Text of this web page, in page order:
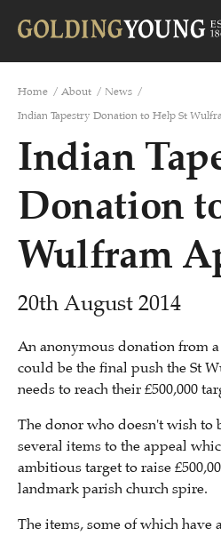
Home / About / News /
Indian Tapestry Donation to Help St
Indian
Donation
Wulfram
20th August 2014
An anonymous donation from
could be the final push the St
needs to reach their £500,000
The donor who doesn't wish to
several items to the appeal
ambitious target to raise
landmark parish church spire.
The items, some of which have